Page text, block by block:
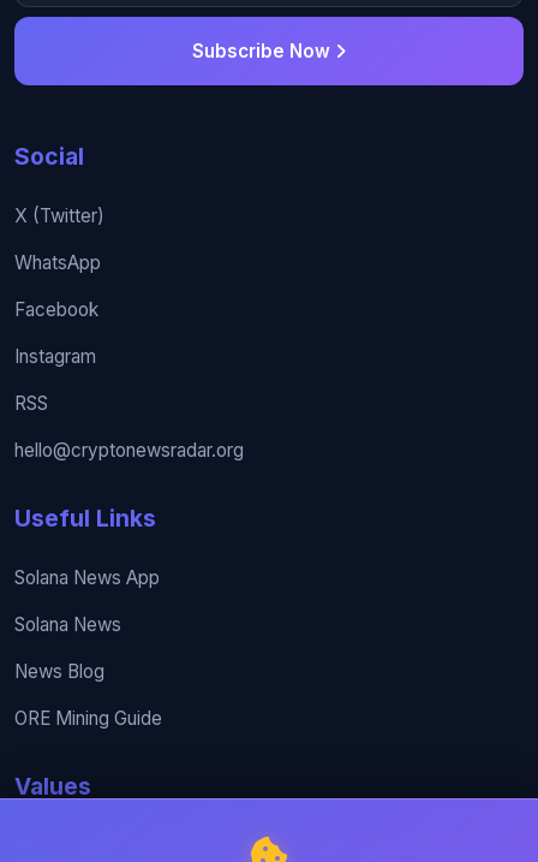
Subscribe Now
Social
X (Twitter)
WhatsApp
Facebook
Instagram
RSS
hello@cryptonewsradar.org
Useful Links
Solana News App
Solana News
News Blog
ORE Mining Guide
Values
Integrity, excellence, and collaboration are at the core of our